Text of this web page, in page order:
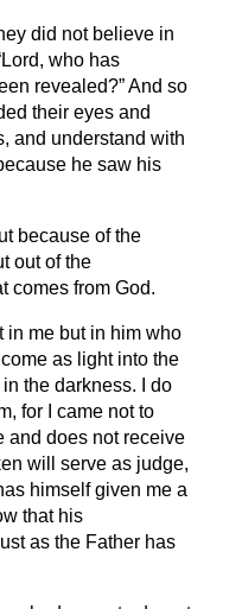
did not believe in
who has
revealed?”And so
their eyes and
and understand with
he saw his
because of the
out of the
comes from God.
in me but in him who
come as light into the
the darkness.
I do
for I came not to
and does not receive
will serve as judge,
himself given me a
that his
as the Father has